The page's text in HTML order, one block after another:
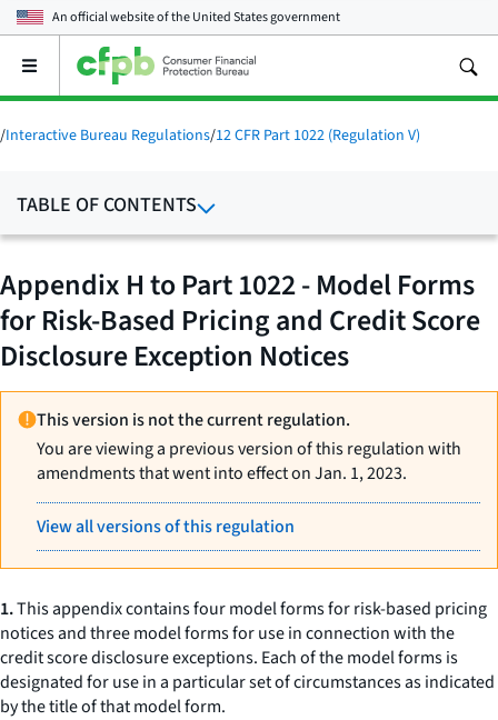
An official website of theUnited States government
Open
main
menu
/Interactive Bureau Regulations/12 CFR Part 1022 (Regulation V)
TABLE OF CONTENTS
Appendix H to Part 1022 - Model Forms
for Risk-Based Pricing and Credit Score
Disclosure Exception Notices
This version is not the current regulation.
You are viewing a previous version of this regulation with
amendments that went into effect on Jan. 1, 2023.
View all versions of this regulation
1.This appendix contains four model forms for risk-based pricing
notices and three model forms for use in connection with the
credit score disclosure exceptions. Each of the model forms is
designated for use in a particular set of circumstances as indicated
by the title of that model form.